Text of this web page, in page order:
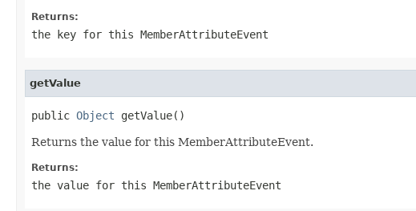
Returns:
the key for this MemberAttributeEvent
getValue
public Object getValue()
Returns the value for this MemberAttributeEvent.
Returns:
the value for this MemberAttributeEvent